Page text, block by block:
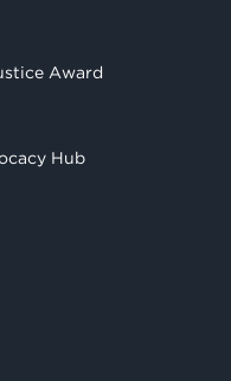
Award
Hub